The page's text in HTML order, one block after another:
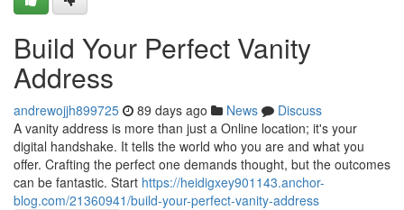
Build Your Perfect Vanity
Address
andrewojjh899725 89 days ago News
Discuss
A vanity address is more than just a Online location; it's your
digital handshake. It tells the world who you are and what you
offer. Crafting the perfect one demands thought, but the outcomes
can be fantastic. Start https://heidigxey901143.anchor-
blog.com/21360941/build-your-perfect-vanity-address